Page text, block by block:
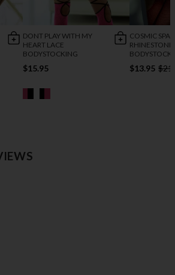
DONT PLAY WITH MY
HEART LACE
BODYSTOCKING
$15.95
COSMIC
RHINESTONE
$13.95